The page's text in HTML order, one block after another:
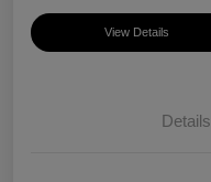
View Details
Details